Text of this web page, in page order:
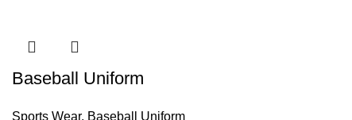
Baseball Uniform
Sports Wear, Baseball Uniform